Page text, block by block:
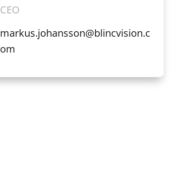
CEO
markus.johansson@blincvision.c
om